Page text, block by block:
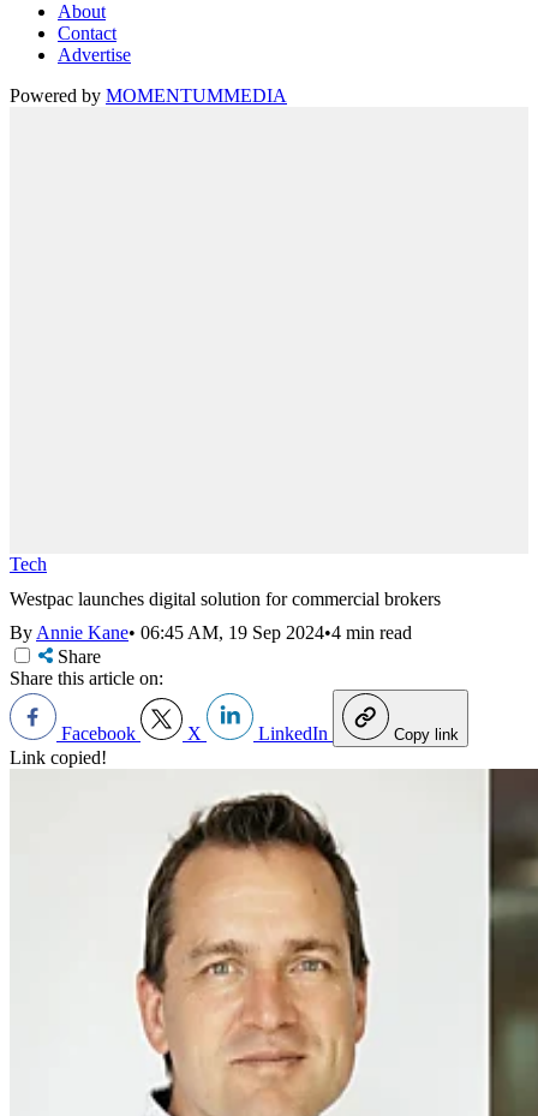
About
Contact
Advertise
Powered by MOMENTUMMEDIA
Tech
Westpac launches digital solution for commercial brokers
ByAnnie Kane• 06:45 AM, 19 Sep 2024•4 min read
Share
Share this article on:
Facebook X LinkedIn Copy link
Link copied!